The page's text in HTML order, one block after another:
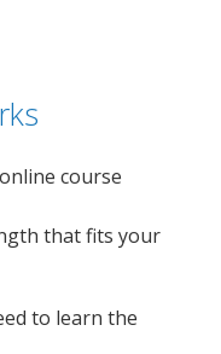
course
that fits your
to learn the